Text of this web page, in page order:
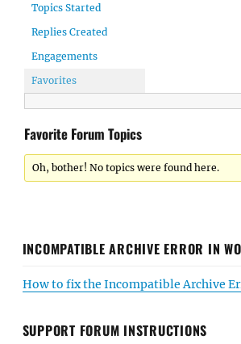
Topics Started
Replies Created
Engagements
Favorites
Favorite Forum Topics
Oh, bother! No topics were found here.
INCOMPATIBLE ARCHIVE ERROR IN
How to fix the Incompatible Archive
SUPPORT FORUM INSTRUCTIONS